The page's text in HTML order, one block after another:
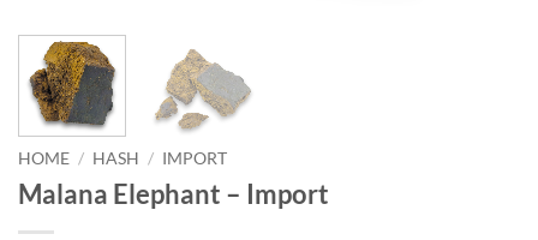
HOME / HASH / IMPORT
Malana Elephant – Import